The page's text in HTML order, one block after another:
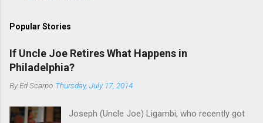
Popular Stories
If Uncle Joe Retires What Happens in
Philadelphia?
ByEd Scarpo Thursday, July 17, 2014
Joseph (Uncle Joe) Ligambi, who recently got